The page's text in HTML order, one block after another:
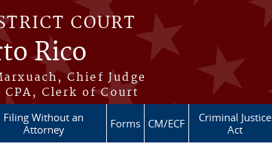
COURT
Rico
Chief Judge
Clerk of Court
Filing Without an
Attorney
Forms CM/ECF
Criminal Justice
Act